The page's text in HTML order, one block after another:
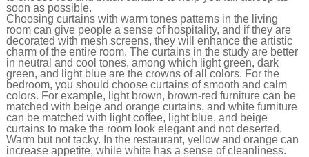
soon as possible.
Choosing curtains with warm tones patterns in the living
room can give people a sense of hospitality, and if they are
decorated with mesh screens, they will enhance the artistic
charm of the entire room. The curtains in the study are better
in neutral and cool tones, among which light green, dark
green, and light blue are the crowns of all colors. For the
bedroom, you should choose curtains of smooth and calm
colors. For example, light brown, brown-red furniture can be
matched with beige and orange curtains, and white furniture
can be matched with light coffee, light blue, and beige
curtains to make the room look elegant and not deserted.
Warm but not tacky. In the restaurant, yellow and orange can
increase appetite, while white has a sense of cleanliness.